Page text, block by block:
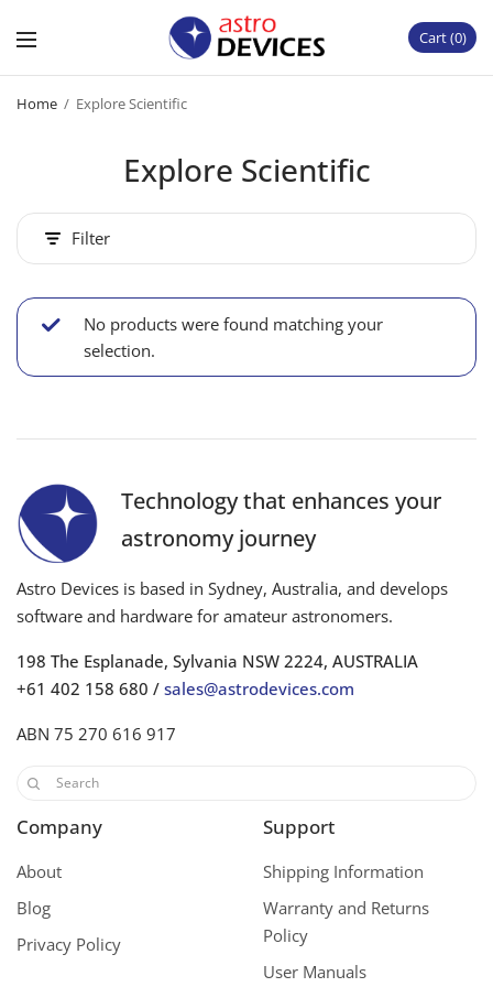
Cart 0
Home / Explore Scientific
Explore Scientific
Filter
No products were found matching your
selection.
Technology that enhances your
astronomy journey
Astro Devices is based in Sydney, Australia, and develops
software and hardware for amateur astronomers.
198 The Esplanade, Sylvania NSW 2224, AUSTRALIA
+61 402 158 680 /sales@astrodevices.com
ABN 75 270 616 917
Company
About
Blog
Privacy Policy
Support
Shipping Information
Warranty and Returns
Policy
User Manuals